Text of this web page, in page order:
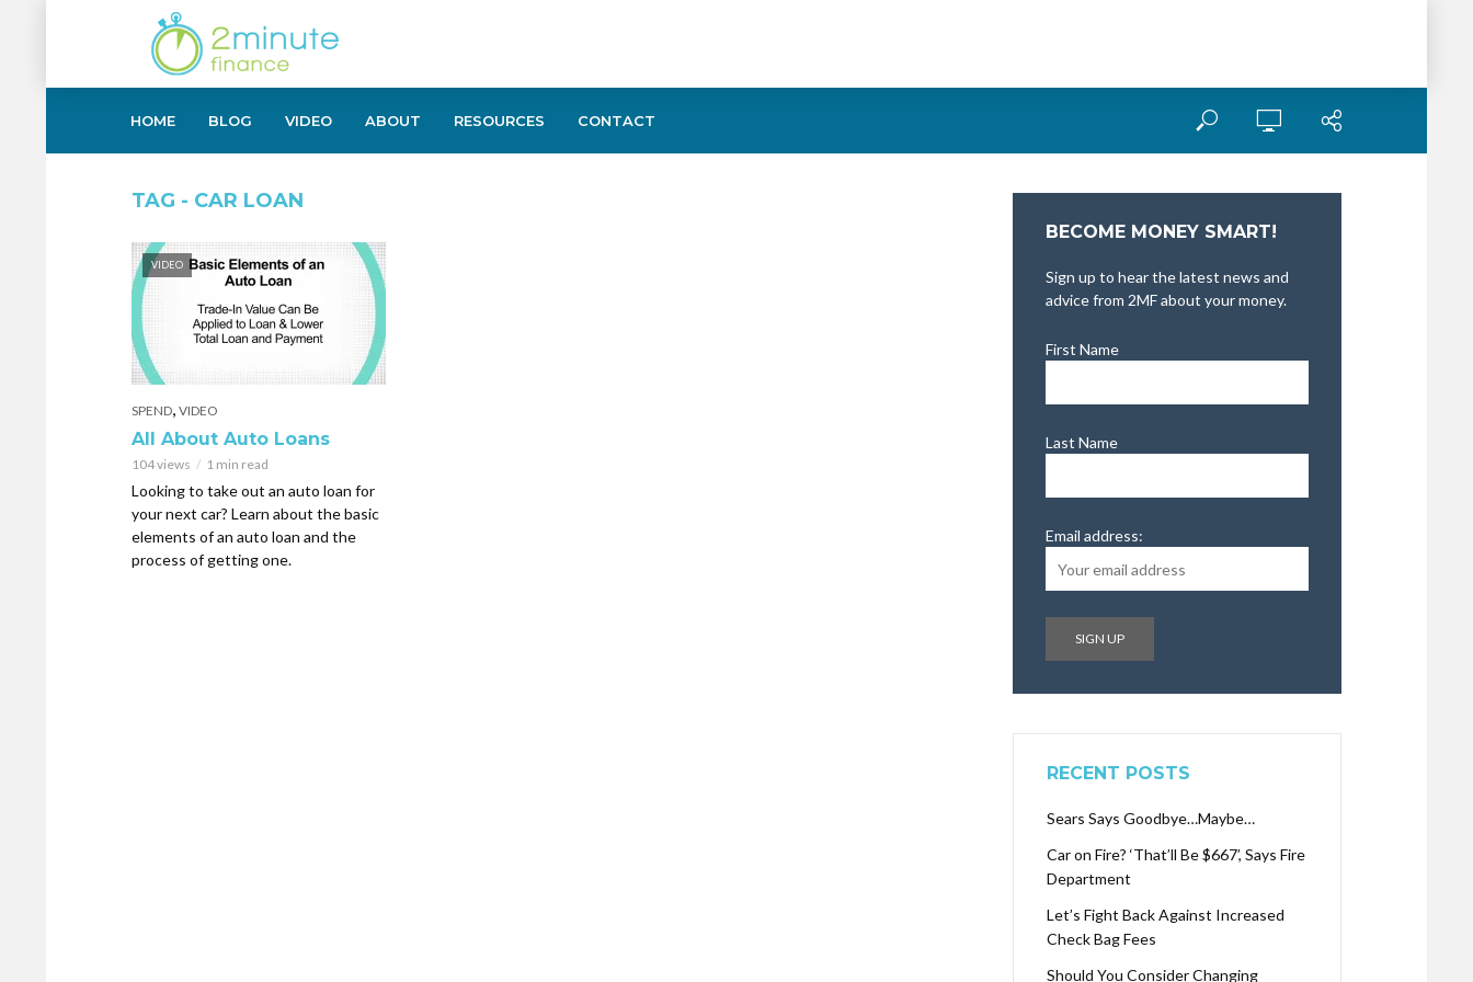
HOME BLOG VIDEO ABOUT RESOURCES CONTACT
TAG - CAR LOAN
VIDEO
SPEND, VIDEO
All About Auto Loans
104 views 1 min read
Looking to take out an auto loan for
your next car? Learn about the basic
elements of an auto loan and the
process of getting one.
BECOME MONEY SMART!
Sign up to hear the latest news and
advice from 2MF about your money.
First Name
Last Name
Email address:
RECENT POSTS
Sears Says Goodbye…Maybe…
Car on Fire? ‘That’ll Be $667’, Says Fire
Department
Let’s Fight Back Against Increased
Check Bag Fees
Should You Consider Changing